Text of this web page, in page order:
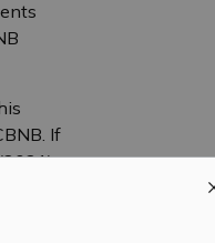
If
or